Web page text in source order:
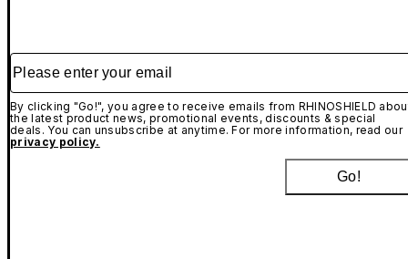
Please enter your email
By clicking "Go!", you agree to receive emails from RHINOSHIELD
the latest product news, promotional events, discounts & special
deals. You can unsubscribe at anytime. For more information, read our
privacy policy.
Go!